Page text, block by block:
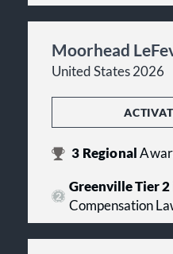
Moorhead
United States 2026
3 Regional
Greenville Tier 2
Compensation